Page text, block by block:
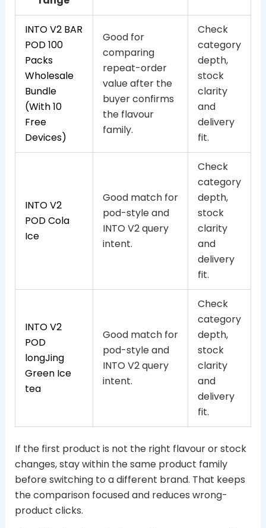
INTO V2 BAR
POD 100
Packs
Wholesale
Bundle
(With 10
Free
Devices)
Good for
comparing
repeat-order
value after the
buyer confirms
the flavour
family.
Check
category
depth,
stock
clarity
and
delivery
fit.
INTO V2
POD Cola
Ice
Good match for
pod-style and
INTO V2 query
intent.
Check
category
depth,
stock
clarity
and
delivery
fit.
INTO V2
POD
longJing
Green Ice
tea
Good match for
pod-style and
INTO V2 query
intent.
Check
category
depth,
stock
clarity
and
delivery
fit.
If the first product is not the right flavour or stock
changes, stay within the same product family
before switching to a different brand. That keeps
the comparison focused and reduces wrong-
product clicks.